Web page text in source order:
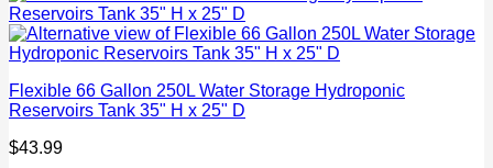
Flexible 66 Gallon 250L Water Storage Hydroponic
Reservoirs Tank 35" H x 25" D
$43.99